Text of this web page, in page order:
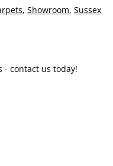
, Showroom, Sussex
- contact us today!